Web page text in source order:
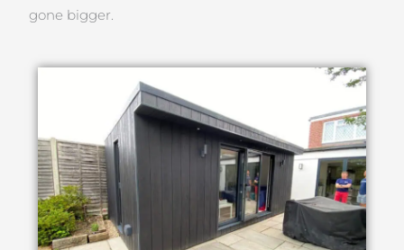
gone bigger.